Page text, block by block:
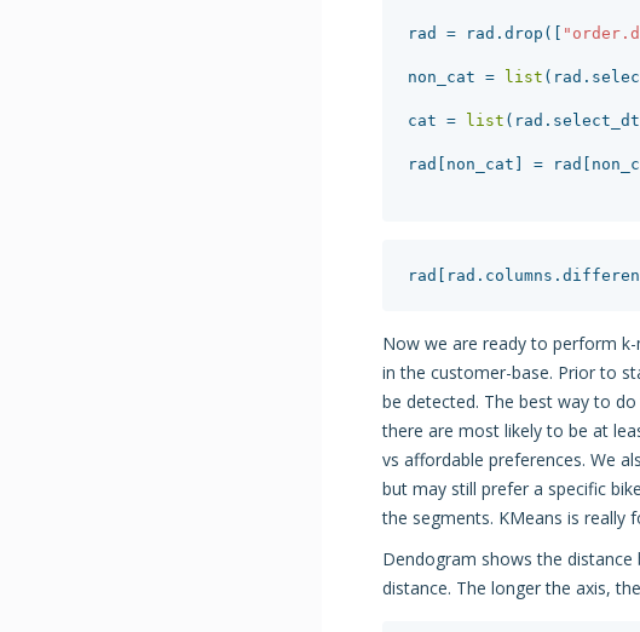
rad = rad . drop ([
non_cat = list ( rad .
cat = list ( rad .
rad [ non_cat ] = rad [
rad [ rad . columns .
Now we are ready to perform
in the customer-base. Prior to
be detected. The best way to
there are most likely to be at
vs affordable preferences. We
but may still prefer a specific
the segments. KMeans is really
Dendogram shows the
distance. The longer the axis,